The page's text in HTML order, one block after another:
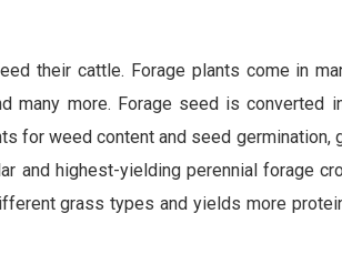
their cattle. Forage plants come in
many more. Forage seed is converted
for weed content and seed germination,
and highest-yielding perennial forage
grass types and yields more